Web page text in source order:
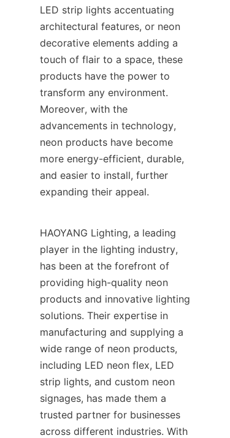
LED strip lights accentuating
architectural features, or neon
decorative elements adding a
touch of flair to a space, these
products have the power to
transform any environment.
Moreover, with the
advancements in technology,
neon products have become
more energy-efficient, durable,
and easier to install, further
expanding their appeal.
HAOYANG Lighting, a leading
player in the lighting industry,
has been at the forefront of
providing high-quality neon
products and innovative lighting
solutions. Their expertise in
manufacturing and supplying a
wide range of neon products,
including LED neon flex, LED
strip lights, and custom neon
signages, has made them a
trusted partner for businesses
across different industries. With